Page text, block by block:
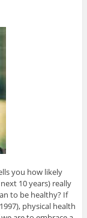
you how likely
10 years) really
to be healthy? If
physical health